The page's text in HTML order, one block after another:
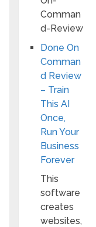
Done On
Comman
d Review
– Train
This AI
Once,
Run Your
Business
Forever
This
software
creates
websites,